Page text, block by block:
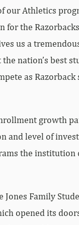
for the
us a
nation’s best
as Razorback
and level of
the institution
opened its
facility addressing